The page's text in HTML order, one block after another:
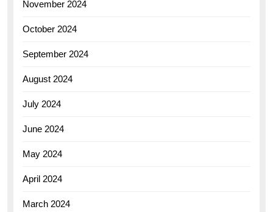
November 2024
October 2024
September 2024
August 2024
July 2024
June 2024
May 2024
April 2024
March 2024